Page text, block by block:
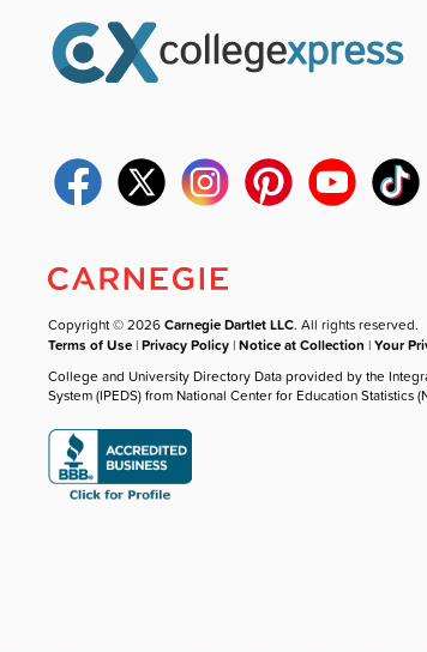
Copyright © 2026Carnegie Dartlet LLC. All rights reserved.
Terms of Use |Privacy Policy |Notice at Collection |Your
College and University Directory Data provided by the
System (IPEDS) from National Center for Education Statistics